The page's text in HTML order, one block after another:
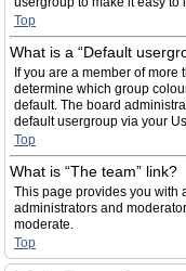
Top
What is a “Default
If you are a member of
determine which group
default. The board
default usergroup via your
Top
What is “The team” link?
This page provides you with
administrators and
moderate.
Top